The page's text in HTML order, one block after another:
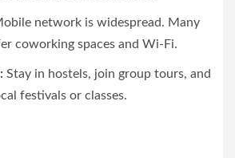
network is widespread. Many
coworking spaces and Wi-Fi.
Stay in hostels, join group tours, and
festivals or classes.